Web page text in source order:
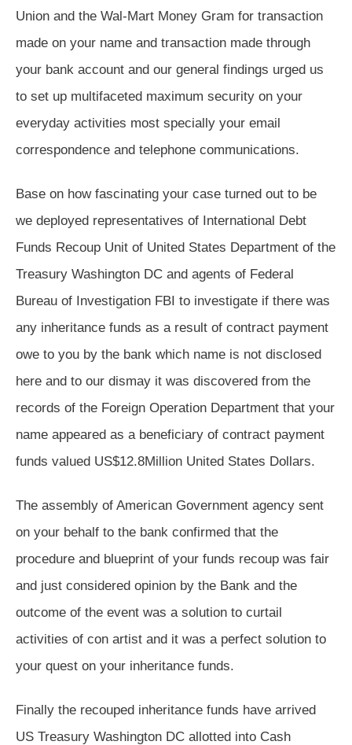
Union and the Wal-Mart Money Gram for transaction
made on your name and transaction made through
your bank account and our general findings urged us
to set up multifaceted maximum security on your
everyday activities most specially your email
correspondence and telephone communications.
Base on how fascinating your case turned out to be
we deployed representatives of International Debt
Funds Recoup Unit of United States Department of the
Treasury Washington DC and agents of Federal
Bureau of Investigation FBI to investigate if there was
any inheritance funds as a result of contract payment
owe to you by the bank which name is not disclosed
here and to our dismay it was discovered from the
records of the Foreign Operation Department that your
name appeared as a beneficiary of contract payment
funds valued US$12.8Million United States Dollars.
The assembly of American Government agency sent
on your behalf to the bank confirmed that the
procedure and blueprint of your funds recoup was fair
and just considered opinion by the Bank and the
outcome of the event was a solution to curtail
activities of con artist and it was a perfect solution to
your quest on your inheritance funds.
Finally the recouped inheritance funds have arrived
US Treasury Washington DC allotted into Cash